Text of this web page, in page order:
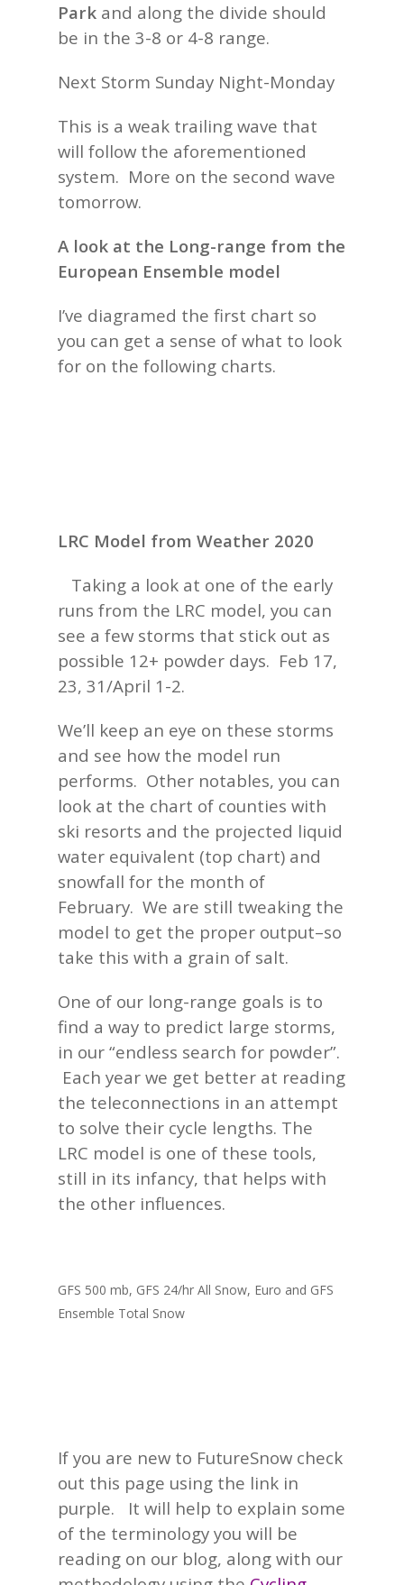
Park and along the divide should
be in the 3-8 or 4-8 range.
Next Storm Sunday Night-Monday
This is a weak trailing wave that
will follow the aforementioned
system. More on the second wave
tomorrow.
A look at the Long-range from the
European Ensemble model
I’ve diagramed the first chart so
you can get a sense of what to look
for on the following charts.
LRC Model from Weather 2020
Taking a look at one of the early
runs from the LRC model, you can
see a few storms that stick out as
possible 12+ powder days. Feb 17,
23, 31/April 1-2.
We’ll keep an eye on these storms
and see how the model run
performs. Other notables, you can
look at the chart of counties with
ski resorts and the projected liquid
water equivalent (top chart) and
snowfall for the month of
February. We are still tweaking the
model to get the proper output–so
take this with a grain of salt.
One of our long-range goals is to
find a way to predict large storms,
in our “endless search for powder”.
Each year we get better at reading
the teleconnections in an attempt
to solve their cycle lengths. The
LRC model is one of these tools,
still in its infancy, that helps with
the other influences.
GFS 500 mb, GFS 24/hr All Snow, Euro and GFS
Ensemble Total Snow
If you are new to FutureSnow check
out this page using the link in
purple. It will help to explain some
of the terminology you will be
reading on our blog, along with our